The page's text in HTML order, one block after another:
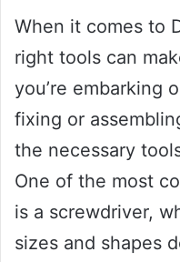
When it comes to
right tools can
you’re embarking
fixing or
the necessary
One of the most
is a screwdriver,
sizes and shapes